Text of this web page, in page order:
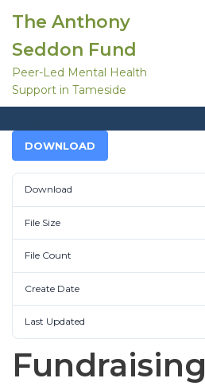
o
The Anthony
Seddon Fund
Peer-Led Mental Health
Support in Tameside
DOWNLOAD
Download
File Size
File Count
Create Date
Last Updated
Fundraising